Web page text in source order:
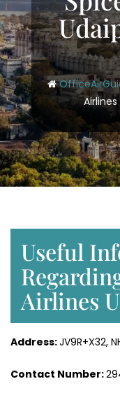
Useful
Airlines
Address:JV9R+X32,
Contact Number: